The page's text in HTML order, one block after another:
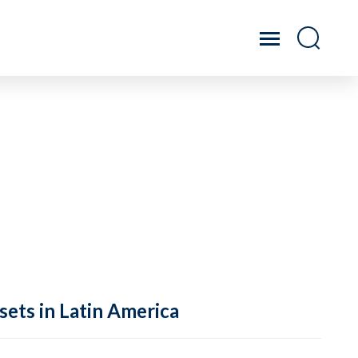
in Latin America